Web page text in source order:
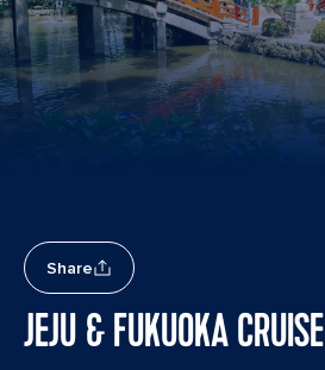
Share
JEJU & FUKUOKA CRUISE